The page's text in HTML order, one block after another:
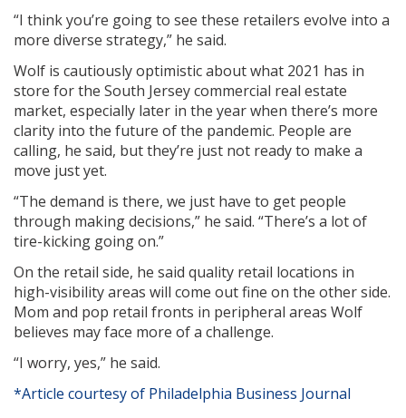
“I think you’re going to see these retailers evolve into a
more diverse strategy,” he said.
Wolf is cautiously optimistic about what 2021 has in
store for the South Jersey commercial real estate
market, especially later in the year when there’s more
clarity into the future of the pandemic. People are
calling, he said, but they’re just not ready to make a
move just yet.
“The demand is there, we just have to get people
through making decisions,” he said. “There’s a lot of
tire-kicking going on.”
On the retail side, he said quality retail locations in
high-visibility areas will come out fine on the other side.
Mom and pop retail fronts in peripheral areas Wolf
believes may face more of a challenge.
“I worry, yes,” he said.
*Article courtesy of Philadelphia Business Journal